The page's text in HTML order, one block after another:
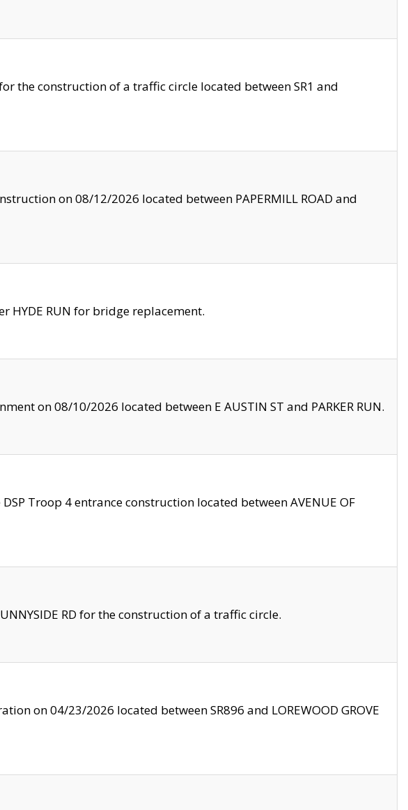
the construction of a traffic circle located between SR1 and
on 08/12/2026 located between PAPERMILL ROAD and
HYDE RUN for bridge replacement.
on 08/10/2026 located between E AUSTIN ST and PARKER RUN.
Troop 4 entrance construction located between AVENUE OF
RD for the construction of a traffic circle.
on 04/23/2026 located between SR896 and LOREWOOD GROVE